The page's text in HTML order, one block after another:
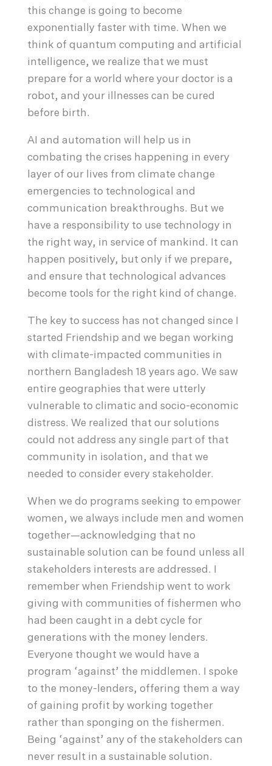
this change is going to become
exponentially faster with time. When we
think of quantum computing and artificial
intelligence, we realize that we must
prepare for a world where your doctor is a
robot, and your illnesses can be cured
before birth.
AI and automation will help us in
combating the crises happening in every
layer of our lives from climate change
emergencies to technological and
communication breakthroughs. But we
have a responsibility to use technology in
the right way, in service of mankind. It can
happen positively, but only if we prepare,
and ensure that technological advances
become tools for the right kind of change.
The key to success has not changed since I
started Friendship and we began working
with climate-impacted communities in
northern Bangladesh 18 years ago. We saw
entire geographies that were utterly
vulnerable to climatic and socio-economic
distress. We realized that our solutions
could not address any single part of that
community in isolation, and that we
needed to consider every stakeholder.
When we do programs seeking to empower
women, we always include men and women
together—acknowledging that no
sustainable solution can be found unless all
stakeholders interests are addressed. I
remember when Friendship went to work
giving with communities of fishermen who
had been caught in a debt cycle for
generations with the money lenders.
Everyone thought we would have a
program ‘against’ the middlemen. I spoke
to the money-lenders, offering them a way
of gaining profit by working together
rather than sponging on the fishermen.
Being ‘against’ any of the stakeholders can
never result in a sustainable solution.